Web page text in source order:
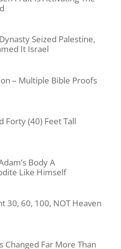
Seized Palestine,
It Israel
– Multiple Bible Proofs
Forty (40) Feet Tall
Body A
Like Himself
30, 60, 100, NOT Heaven
Changed Far More Than